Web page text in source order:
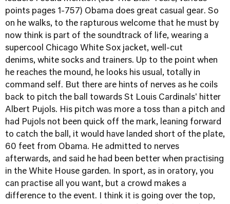
points pages 1-757) Obama does great casual gear. So
on he walks, to the rapturous welcome that he must by
now think is part of the soundtrack of life, wearing a
supercool Chicago White Sox jacket, well-cut
denims, white socks and trainers. Up to the point when
he reaches the mound, he looks his usual, totally in
command self. But there are hints of nerves as he coils
back to pitch the ball towards St Louis Cardinals' hitter
Albert Pujols. His pitch was more a toss than a pitch and
had Pujols not been quick off the mark, leaning forward
to catch the ball, it would have landed short of the plate,
60 feet from Obama. He admitted to nerves
afterwards, and said he had been better when practising
in the White House garden. In sport, as in oratory, you
can practise all you want, but a crowd makes a
difference to the event. I think it is going over the top,